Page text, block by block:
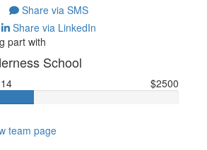
Share via SMS
Share via LinkedIn
part with
School
$2500
team page